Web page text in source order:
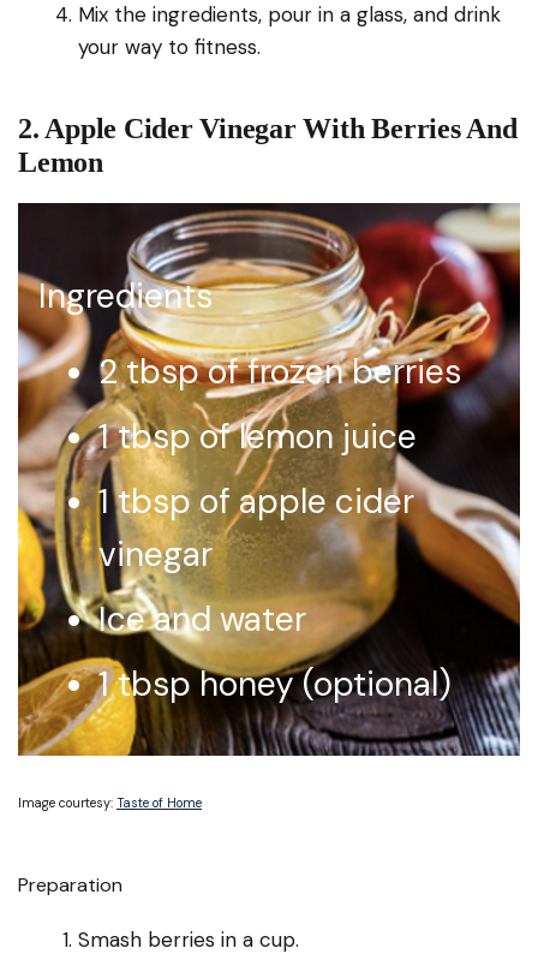
Mix the ingredients, pour in a glass, and drink
your way to fitness.
2. Apple Cider Vinegar With Berries And
Lemon
Ingredients
2 tbsp of frozen berries
1 tbsp of lemon juice
1 tbsp of apple cider
vinegar
Ice and water
1 tbsp honey (optional)
Image courtesy: Taste of Home
Preparation
Smash berries in a cup.